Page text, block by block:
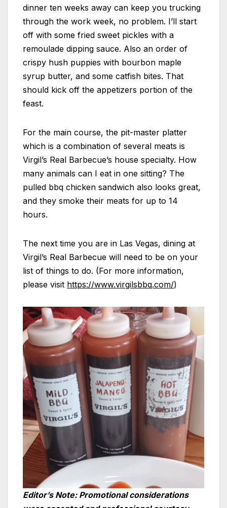
dinner ten weeks away can keep you trucking
through the work week, no problem. I’ll start
off with some fried sweet pickles with a
remoulade dipping sauce. Also an order of
crispy hush puppies with bourbon maple
syrup butter, and some catfish bites. That
should kick off the appetizers portion of the
feast.
For the main course, the pit-master platter
which is a combination of several meats is
Virgil’s Real Barbecue’s house specialty. How
many animals can I eat in one sitting? The
pulled bbq chicken sandwich also looks great,
and they smoke their meats for up to 14
hours.
The next time you are in Las Vegas, dining at
Virgil’s Real Barbecue will need to be on your
list of things to do. (For more information,
please visit https://www.virgilsbbq.com/)
Editor’s Note: Promotional considerations